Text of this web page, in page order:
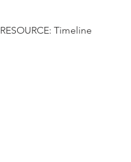
RESOURCE: Timeline